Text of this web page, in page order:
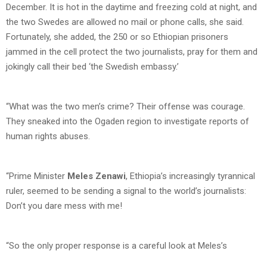
December. It is hot in the daytime and freezing cold at night, and
the two Swedes are allowed no mail or phone calls, she said.
Fortunately, she added, the 250 or so Ethiopian prisoners
jammed in the cell protect the two journalists, pray for them and
jokingly call their bed ‘the Swedish embassy.’
“What was the two men’s crime? Their offense was courage.
They sneaked into the Ogaden region to investigate reports of
human rights abuses.
“Prime Minister Meles Zenawi, Ethiopia’s increasingly tyrannical
ruler, seemed to be sending a signal to the world’s journalists:
Don’t you dare mess with me!
“So the only proper response is a careful look at Meles’s